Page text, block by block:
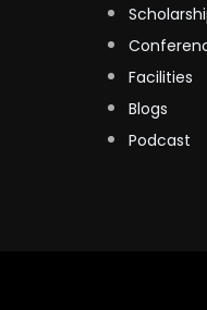
Facilities
Blogs
Podcast